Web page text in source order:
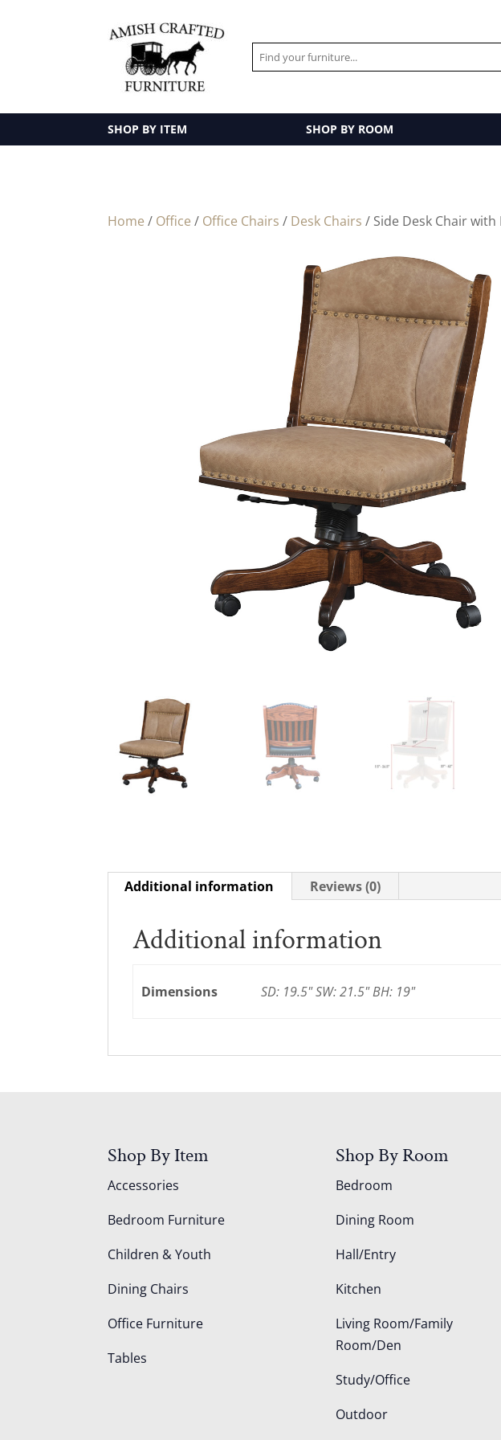
SHOP BY ITEM SHOP BY ROOM
Home / Office / Office Chairs / Desk Chairs / Side Desk Chair with
Additional information Reviews (0)
Additional information
Dimensions SD: 19.5" SW: 21.5" BH: 19"
Shop By Item
Accessories
Bedroom Furniture
Children & Youth
Dining Chairs
Office Furniture
Tables
Shop By Room
Bedroom
Dining Room
Hall/Entry
Kitchen
Living Room/Family
Room/Den
Study/Office
Outdoor